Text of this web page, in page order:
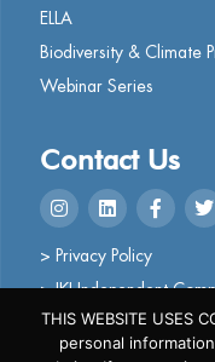
ELLA
Biodiversity & Climate
Webinar Series
Contact Us
> Privacy Policy
> IKI Independent
THIS WEBSITE USES
personal